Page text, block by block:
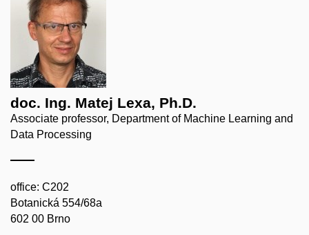
doc. Ing. Matej Lexa, Ph.D.
Associate professor, Department of Machine Learning and
Data Processing
office: C202
Botanická 554/68a
602 00 Brno